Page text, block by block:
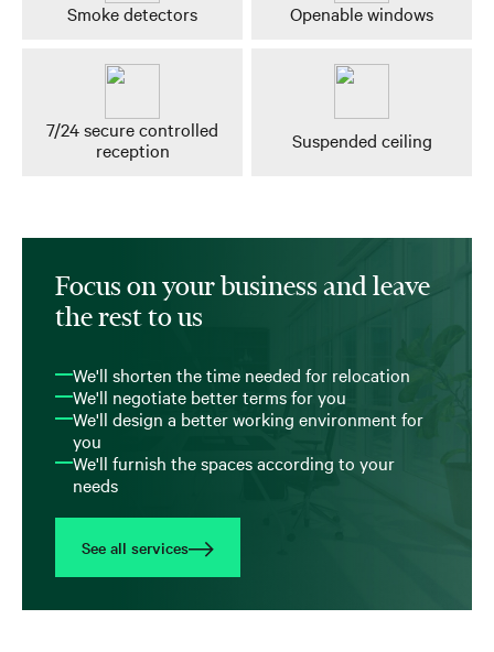
Smoke detectors Openable windows
7/24 secure controlled
reception
Suspended ceiling
Focus on your business and leave
the rest to us
We'll shorten the time needed for relocation
We'll negotiate better terms for you
We'll design a better working environment for
you
We'll furnish the spaces according to your
needs
See all services